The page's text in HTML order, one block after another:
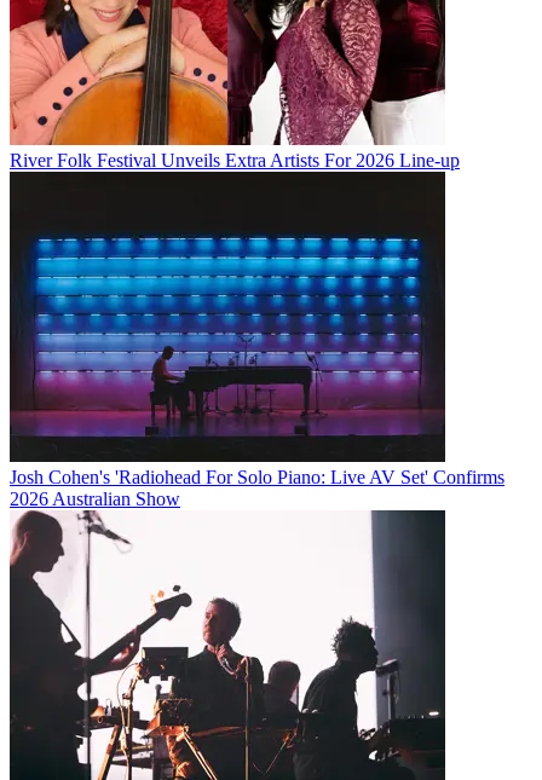
River Folk Festival Unveils Extra Artists For 2026 Line-up
Josh Cohen's 'Radiohead For Solo Piano: Live AV Set' Confirms
2026 Australian Show